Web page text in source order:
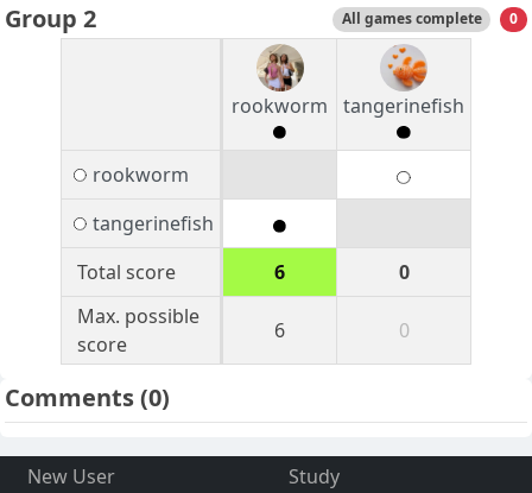
Group 2 All games complete 0
rookworm tangerinefish
rookworm
tangerinefish
Total score
6
0
Max. possible
score
6 0
Comments(0)
New User
Study